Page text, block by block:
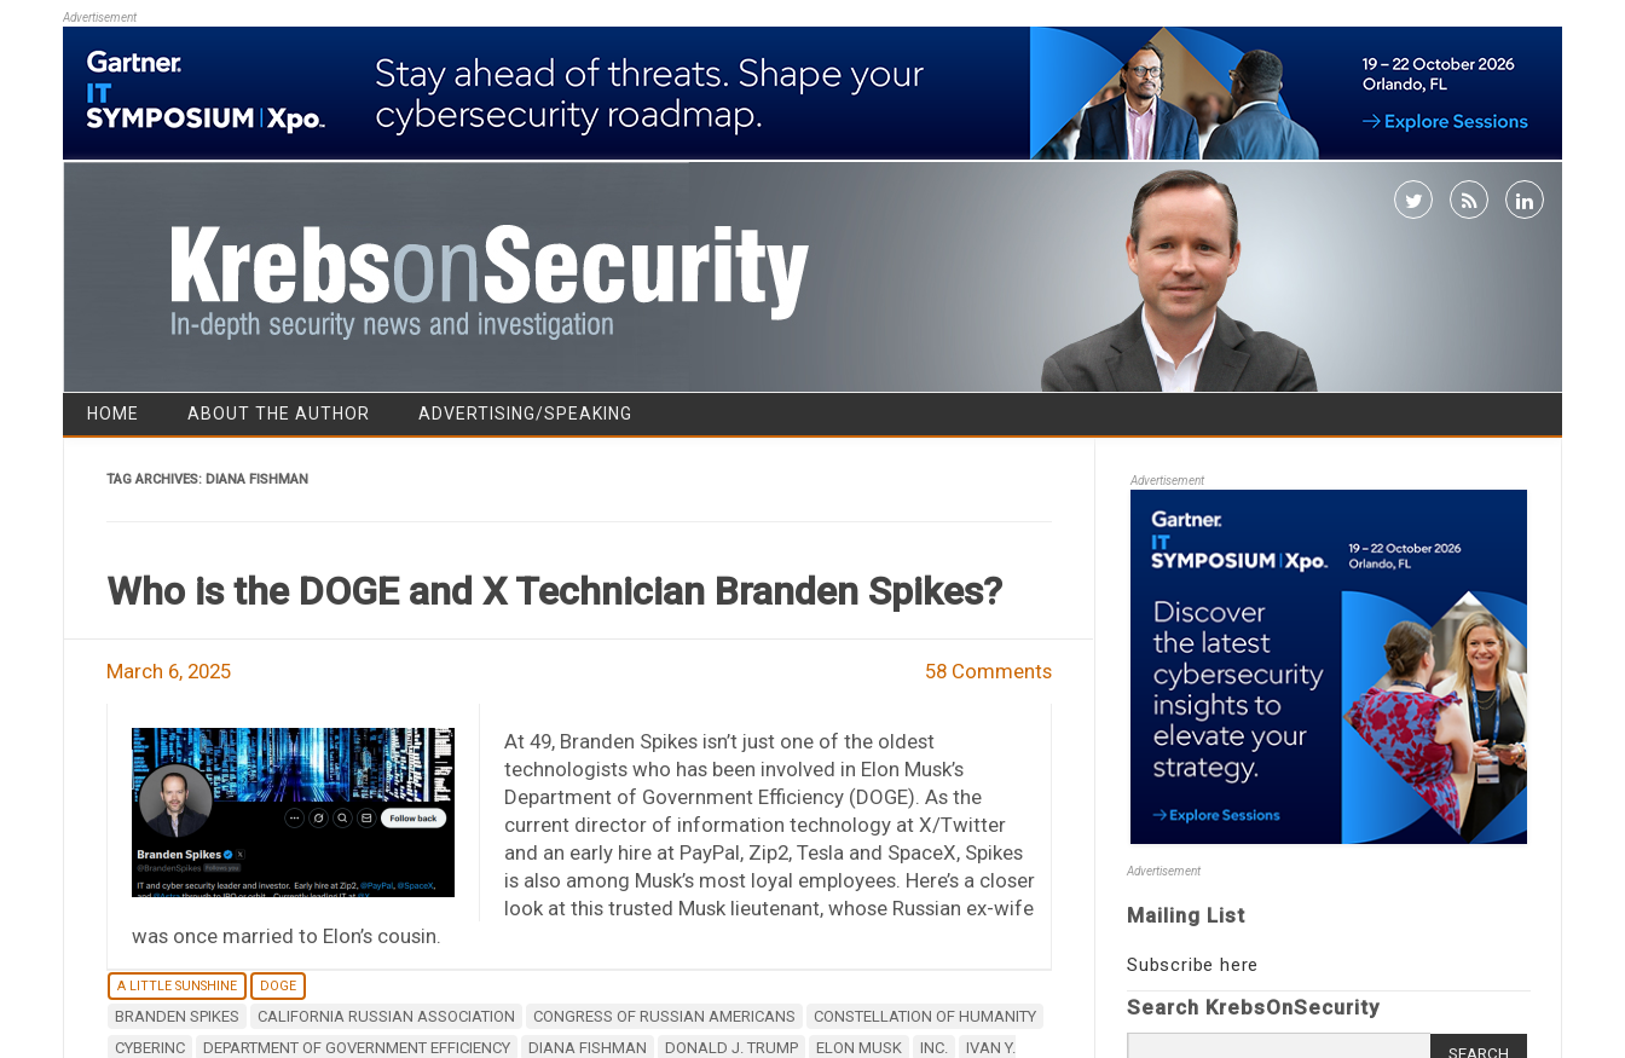
Advertisement
Skip to content
HOME ABOUT THE AUTHOR ADVERTISING/SPEAKING
TAG ARCHIVES: DIANA FISHMAN
Who is the DOGE and X Technician Branden Spikes?
March 6, 2025 58 Comments
At 49, Branden Spikes isn’t just one of the oldest
technologists who has been involved in Elon Musk’s
Department of Government Efficiency (DOGE). As the
current director of information technology at X/Twitter
and an early hire at PayPal, Zip2, Tesla and SpaceX, Spikes
is also among Musk’s most loyal employees. Here’s a closer
look at this trusted Musk lieutenant, whose Russian ex-wife
was once married to Elon’s cousin.
A LITTLE SUNSHINE DOGE
BRANDEN SPIKES CALIFORNIA RUSSIAN ASSOCIATION CONGRESS OF RUSSIAN AMERICANS
CONSTELLATION OF HUMANITY
CYBERINC
DEPARTMENT OF GOVERNMENT EFFICIENCY DIANA FISHMAN DONALD J. TRUMP ELON MUSK INC.
IVAN Y.
Advertisement
Advertisement
Mailing List
Subscribe here
Search KrebsOnSecurity